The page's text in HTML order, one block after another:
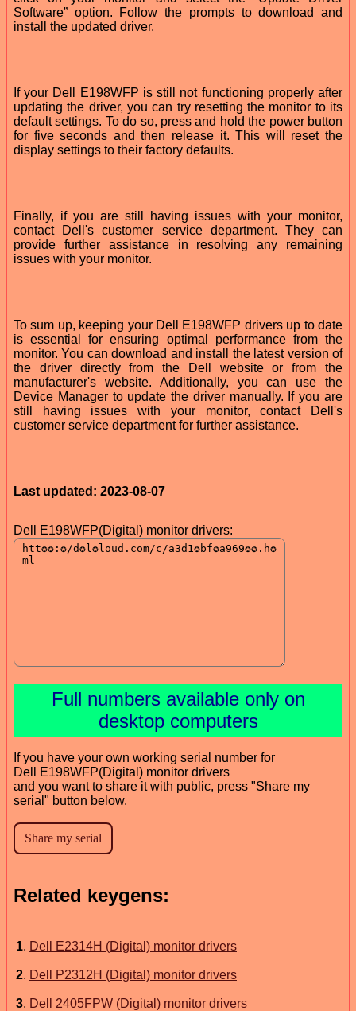
Software” option. Follow the prompts to download and
install the updated driver.
If your Dell E198WFP is still not functioning properly after
updating the driver, you can try resetting the monitor to its
default settings. To do so, press and hold the power button
for five seconds and then release it. This will reset the
display settings to their factory defaults.
Finally, if you are still having issues with your monitor,
contact Dell's customer service department. They can
provide further assistance in resolving any remaining
issues with your monitor.
To sum up, keeping your Dell E198WFP drivers up to date
is essential for ensuring optimal performance from the
monitor. You can download and install the latest version of
the driver directly from the Dell website or from the
manufacturer's website. Additionally, you can use the
Device Manager to update the driver manually. If you are
still having issues with your monitor, contact Dell's
customer service department for further assistance.
Last updated: 2023-08-07
Dell E198WFP(Digital) monitor drivers:
Full numbers available only on
desktop computers
If you have your own working serial number for
Dell E198WFP(Digital) monitor drivers
and you want to share it with public, press "Share my
serial" button below.
Related keygens:
1. Dell E2314H (Digital) monitor drivers
2. Dell P2312H (Digital) monitor drivers
3. Dell 2405FPW (Digital) monitor drivers